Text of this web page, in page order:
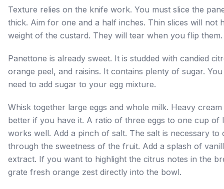
Texture relies on the knife work. You must slice the
thick. Aim for one and a half inches. Thin slices will not
weight of the custard. They will tear when you flip them.
Panettone is already sweet. It is studded with candied
orange peel, and raisins. It contains plenty of sugar.
need to add sugar to your egg mixture.
Whisk together large eggs and whole milk. Heavy cream
better if you have it. A ratio of three eggs to one cup of
works well. Add a pinch of salt. The salt is necessary to
through the sweetness of the fruit. Add a splash of
extract. If you want to highlight the citrus notes in the
grate fresh orange zest directly into the bowl.